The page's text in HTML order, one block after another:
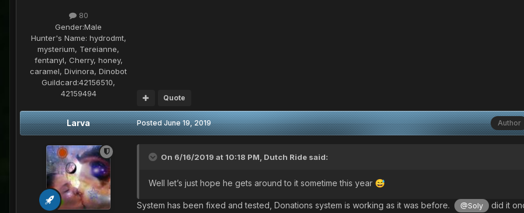
80
Gender:Male
Hunter's Name: hydrodmt,
mysterium, Tereianne,
fentanyl, Cherry, honey,
caramel, Divinora, Dinobot
Guildcard:42156510,
42159494
Quote
Larva Author
PostedJune 19, 2019
On 6/16/2019 at 10:18 PM, Dutch Ride said:
Well let’s just hope he gets around to it sometime this year 😅
System has been fixed and tested, Donations system is working as it was before. @Soly
did it